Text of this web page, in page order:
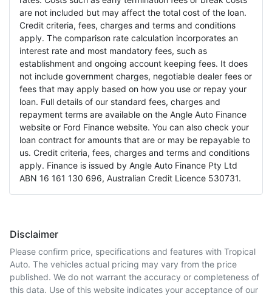
are not included but may affect the total cost of the loan.
Credit criteria, fees, charges and terms and conditions
apply. The comparison rate calculation incorporates an
interest rate and most mandatory fees, such as
establishment and ongoing account keeping fees. It does
not include government charges, negotiable dealer fees or
fees that may apply based on how you use or repay your
loan. Full details of our standard fees, charges and
repayment terms are available on the Angle Auto Finance
website or Ford Finance website. You can also check your
loan contract for amounts that are or may be repayable to
us. Credit criteria, fees, charges and terms and conditions
apply. Finance is issued by Angle Auto Finance Pty Ltd
ABN 16 161 130 696, Australian Credit Licence 530731.
Disclaimer
Please confirm price, specifications and features with Tropical
Auto. The vehicles actual pricing may vary from the price
published. We do not warrant the accuracy or completeness of
this data. Use of this website indicates your acceptance of our